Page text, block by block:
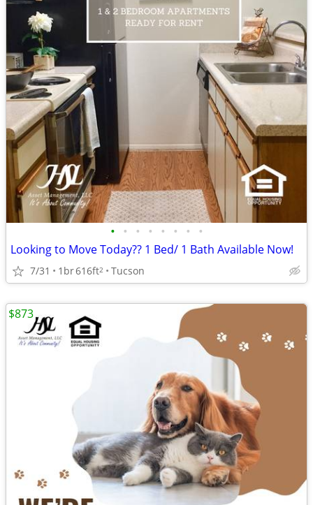
• • • • • • • •
Looking to Move Today?? 1 Bed/ 1 Bath Available Now!
7/31 1br616ft2 Tucson
$873